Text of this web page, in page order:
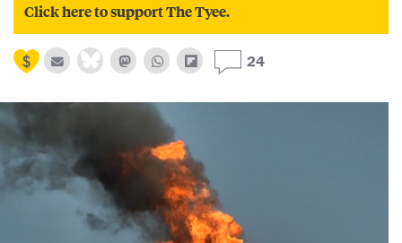
Click here to support The Tyee.
24